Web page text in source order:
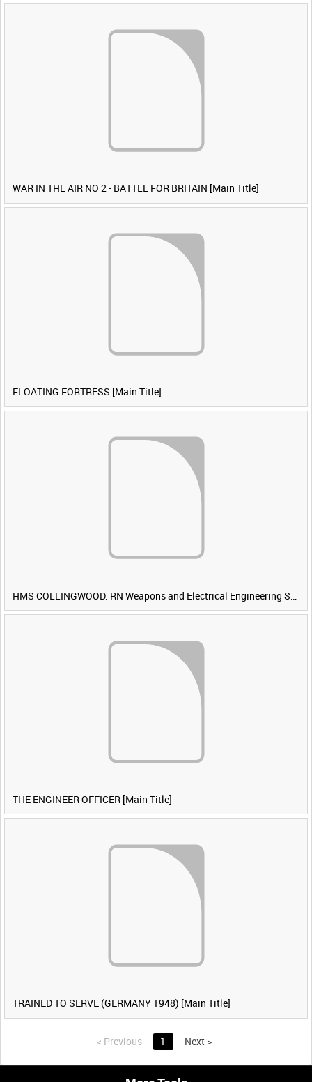
WAR IN THE AIR NO 2 - BATTLE FOR BRITAIN [Main Title]
FLOATING FORTRESS [Main Title]
THE ENGINEER OFFICER [Main Title]
TRAINED TO SERVE (GERMANY 1948) [Main Title]
< Previous 1 Next >